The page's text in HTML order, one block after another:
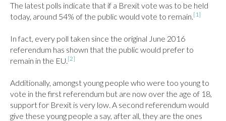
The latest polls indicate that if a Brexit vote was to be held
today, around 54% of the public would vote to remain.[1]
In fact, every poll taken since the original June 2016
referendum has shown that the public would prefer to
remain in the EU.[2]
Additionally, amongst young people who were too young to
vote in the first referendum but are now over the age of 18,
support for Brexit is very low. A second referendum would
give these young people a say, after all, they are the ones